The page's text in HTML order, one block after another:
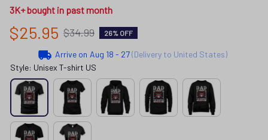
3K+ bought in past month
$25.95 $34.99 26% OFF
Arrive on Aug 18 - 27(Delivery to United States)
Style: Unisex T-shirt US